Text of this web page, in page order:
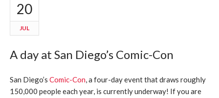
20
JUL
A day at San Diego’s Comic-Con
San Diego’s Comic-Con, a four-day event that draws roughly
150,000 people each year, is currently underway! If you are